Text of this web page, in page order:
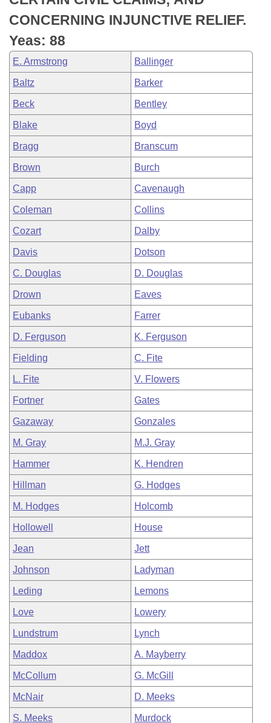
Meetings Of The Whole/Business Meetings
Bills Returned from Committee
Bill Conflicts Report
House Budget
Senate Budget
House Roll Call
CONCERNING INJUNCTIVE RELIEF.
Yeas: 88
E. Armstrong Ballinger
Baltz Barker
Beck Bentley
Blake Boyd
Bragg Branscum
Brown Burch
Capp Cavenaugh
Coleman Collins
Cozart Dalby
Davis Dotson
C. Douglas D. Douglas
Drown Eaves
Eubanks Farrer
D. Ferguson K. Ferguson
Fielding C. Fite
L. Fite V. Flowers
Fortner Gates
Gazaway Gonzales
M. Gray M.J. Gray
Hammer K. Hendren
Hillman G. Hodges
M. Hodges Holcomb
Hollowell House
Jean Jett
Johnson Ladyman
Leding Lemons
Love Lowery
Lundstrum Lynch
Maddox A. Mayberry
McCollum G. McGill
McNair D. Meeks
S. Meeks Murdock